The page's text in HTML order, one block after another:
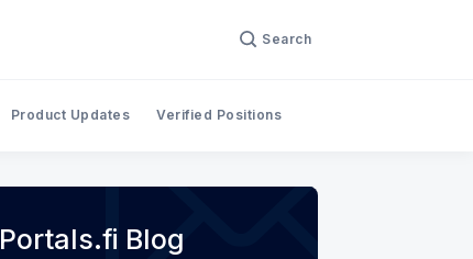
Search
Product Updates Verified Positions
Portals.fi Blog